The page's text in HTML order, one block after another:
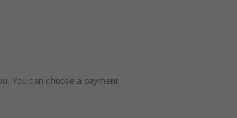
You can choose a payment